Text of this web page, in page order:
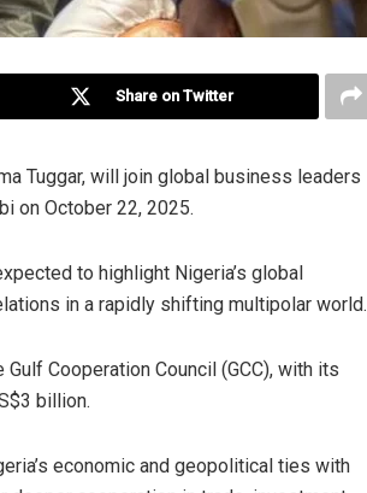
Share on Twitter
Tuggar, will join global business leaders
on October 22, 2025.
to highlight Nigeria’s global
in a rapidly shifting multipolar world.
Cooperation Council (GCC), with its
billion.
economic and geopolitical ties with